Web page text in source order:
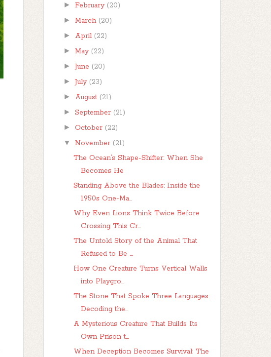
► February (20)
► March (20)
► April (22)
► May (22)
►June (20)
►July (23)
► August (21)
►September (21)
► October (22)
▼ November (21)
The Ocean’s Shape-Shifter: When She
Becomes He
Standing Above the Blades: Inside the
1950s One-Ma...
Why Even Lions Think Twice Before
Crossing This Cr...
The Untold Story of the Animal That
Refused to Be ...
How One Creature Turns Vertical Walls
into Playgro...
The Stone That Spoke Three Languages:
Decoding the...
A Mysterious Creature That Builds Its
Own Prison t...
When Deception Becomes Survival: The